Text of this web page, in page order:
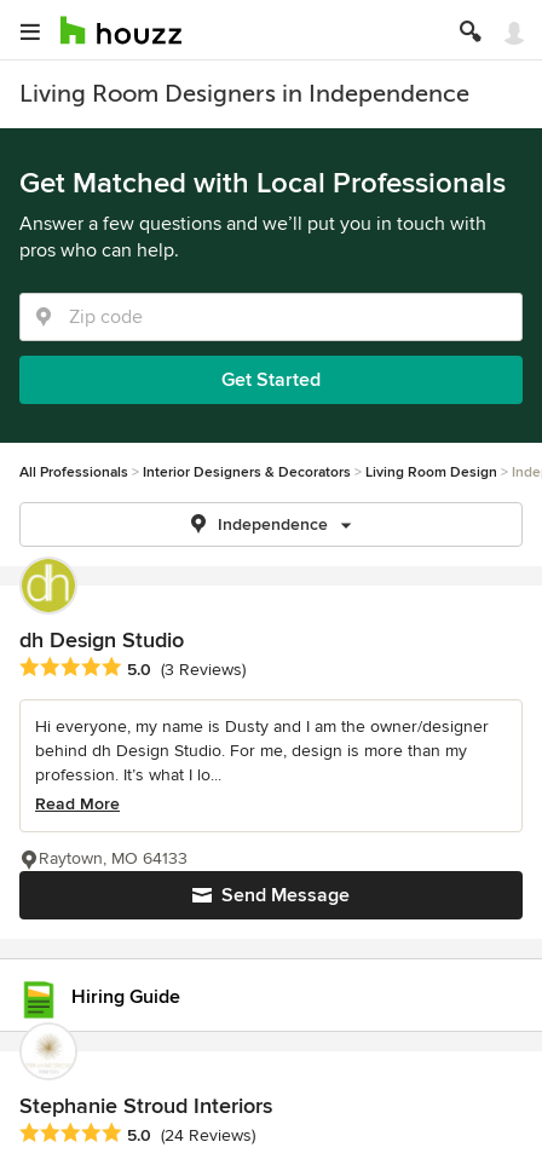
Living Room Designers in Independence
Get Matched with Local Professionals
Answer a few questions and we’ll put you in touch with
pros who can help.
Get Started
All Professionals Interior Designers & Decorators Living Room Design
Independence
dh Design Studio
Average rating: 5 out of 5 stars
5.0 (3 Reviews)
Hi everyone, my name is Dusty and I am the owner/designer
behind dh Design Studio. For me, design is more than my
profession. It’s what I lo...
Read More
Send Message
Raytown, MO 64133
Hiring Guide
Stephanie Stroud Interiors
Average rating: 5 out of 5 stars
5.0 (24 Reviews)